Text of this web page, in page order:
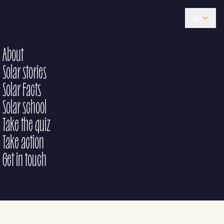
About
Solar stories
Solar Facts
Solar school
Take the quiz
Take action
Get in touch